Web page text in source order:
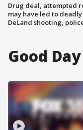
Drug deal, attempted
may have led to deadly
DeLand shooting,
Good